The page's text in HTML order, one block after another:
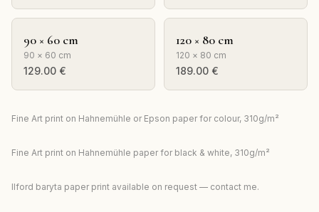
90 × 60 cm
90 × 60 cm
129.00 €
120 × 80 cm
120 × 80 cm
189.00 €
Fine Art print on Hahnemühle or Epson paper for colour, 310g/m²
Fine Art print on Hahnemühle paper for black & white, 310g/m²
Ilford baryta paper print available on request — contact me.